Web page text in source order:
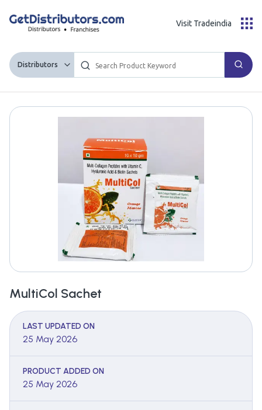
Distributors
Visit Tradeindia
MultiCol Sachet
LAST UPDATED ON
25 May 2026
PRODUCT ADDED ON
25 May 2026